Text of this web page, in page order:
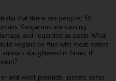
that there are people; 50
Kangaroos are causing
and regarded as pests. What
vegans be fine with meat-eaters
slaughtered in farms, if
and wool products; jackets, sofas,